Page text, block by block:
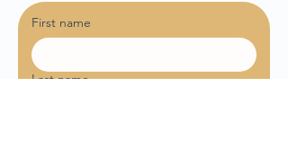
First name
Last name